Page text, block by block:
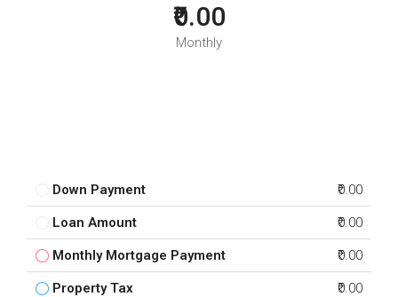
₹0.00
Monthly
Down Payment ₹0.00
Loan Amount ₹0.00
Monthly Mortgage Payment ₹0.00
Property Tax ₹0.00